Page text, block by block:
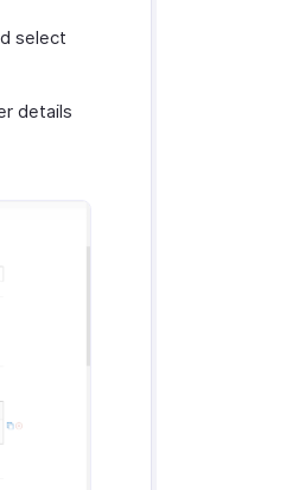
select
details